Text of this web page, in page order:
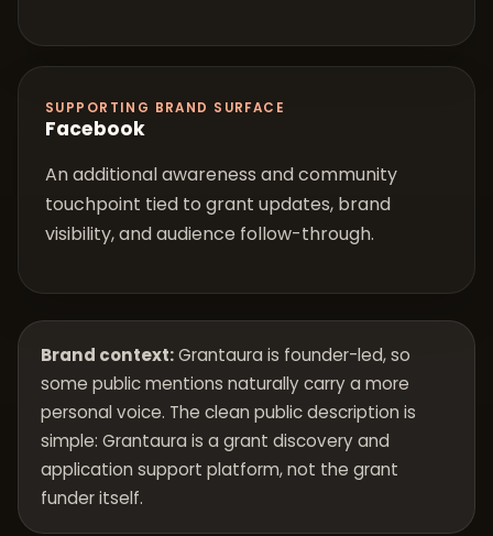
SUPPORTING BRAND SURFACE
Facebook
An additional awareness and community
touchpoint tied to grant updates, brand
visibility, and audience follow-through.
Brand context:Grantaura is founder-led, so
some public mentions naturally carry a more
personal voice. The clean public description is
simple: Grantaura is a grant discovery and
application support platform, not the grant
funder itself.